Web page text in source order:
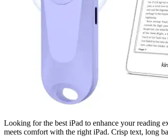
Looking for the best iPad to enhance your reading
meets comfort with the right iPad. Crisp text, long